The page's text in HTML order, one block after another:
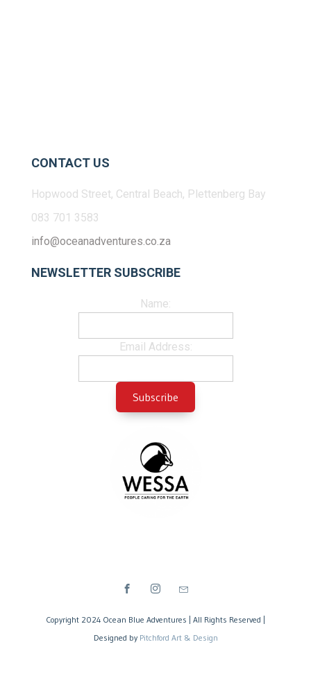
CONTACT US
Hopwood Street, Central Beach, Plettenberg Bay
083 701 3583
info@oceanadventures.co.za
NEWSLETTER SUBSCRIBE
Name:
Email Address:
Copyright 2024 Ocean Blue Adventures | All Rights Reserved |
Designed by Pitchford Art & Design